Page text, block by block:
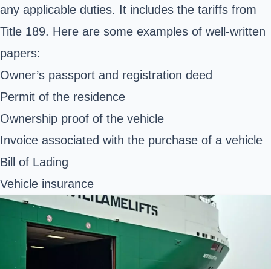
any applicable duties. It includes the tariffs from
Title 189. Here are some examples of well-written
papers:
Owner’s passport and registration deed
Permit of the residence
Ownership proof of the vehicle
Invoice associated with the purchase of a vehicle
Bill of Lading
Vehicle insurance